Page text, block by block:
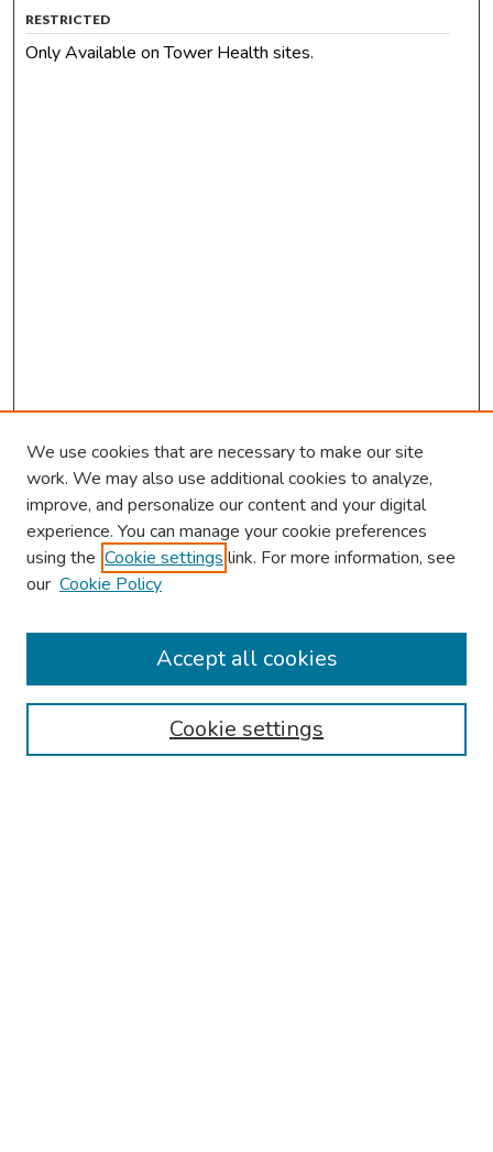
RESTRICTED
Only Available on Tower Health sites.
Browse
Collections
Authors
We use cookies that are necessary to make our site
work. We may also use additional cookies to analyze,
improve, and personalize our content and your digital
experience. You can manage your cookie preferences
using the Cookie settings link. For more information, see
our Cookie Policy
Cookie settings
Accept all cookies